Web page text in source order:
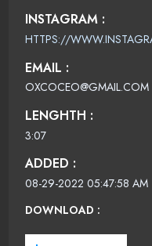
INSTAGRAM :
HTTPS://
EMAIL :
OXCOCEO@GMAIL.COM
LENGHTH :
3:07
ADDED :
08-29-2022 05:47:58 AM
DOWNLOAD :